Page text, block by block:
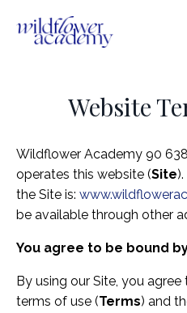
Website
Wildflower Academy 90
operates this website (Site
the Site is:
be available through other
You agree to be bound
By using our Site, you
terms of use (Terms) and